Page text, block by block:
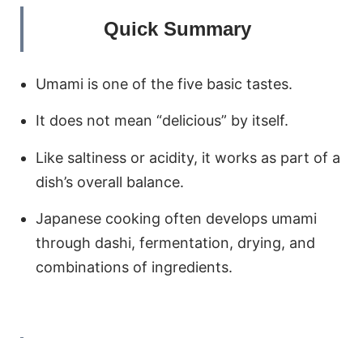
Quick Summary
Umami is one of the five basic tastes.
It does not mean “delicious” by itself.
Like saltiness or acidity, it works as part of a
dish’s overall balance.
Japanese cooking often develops umami
through dashi, fermentation, drying, and
combinations of ingredients.